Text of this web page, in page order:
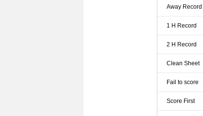
Away Record
1 H Record
2 H Record
Clean Sheet
Fail to score
Score First